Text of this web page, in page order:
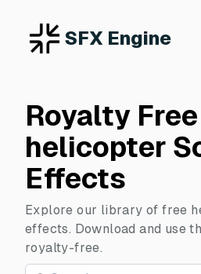
SFX Engine
Royalty Free
helicopter
Effects
Explore our library of free
effects. Download and use
royalty-free.